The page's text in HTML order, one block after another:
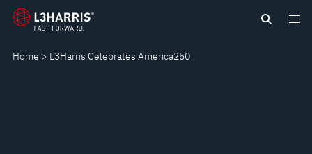
Home L3Harris Celebrates America250
AMERICA250